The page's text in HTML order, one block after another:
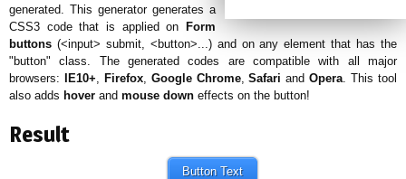
generated. This generator generates a
CSS3 code that is applied on
Form
buttons (<input> submit, <button>...) and on any element that has the
"button" class. The generated codes are compatible with all major
browsers:
IE10+, Firefox, Google Chrome,Safari andOpera. This tool
also adds hover and mouse down effects on the button!
Result
Button Text